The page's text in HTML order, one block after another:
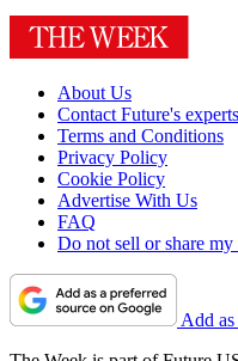
About Us
Contact Future's experts
Terms and Conditions
Privacy Policy
Cookie Policy
Advertise With Us
FAQ
Do not sell or share
Add